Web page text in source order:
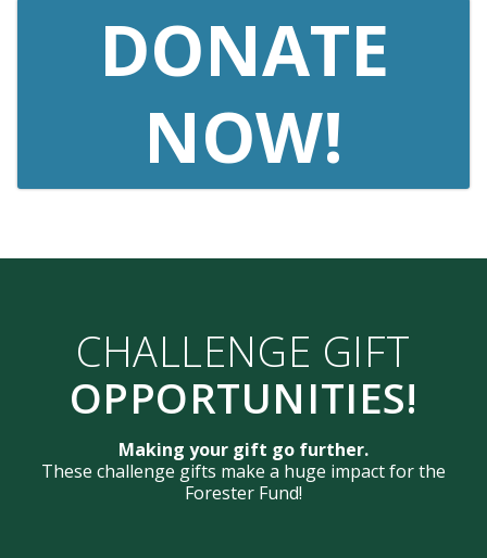
DONATE
NOW!
CHALLENGE GIFT
OPPORTUNITIES!
Making your gift go further.
These challenge gifts make a huge impact for the
Forester Fund!